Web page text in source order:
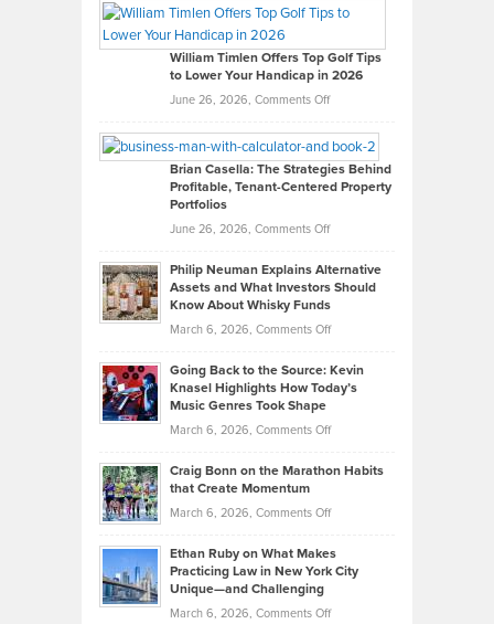
Paul
on
What
Real
Looks
Like
in
Development
William Timlen Offers Top Golf Tips
to Lower Your Handicap in 2026
June 26, 2026, Comments Offon
Timlen
Offers
Top
Tips
Lower
2026
Brian Casella: The Strategies Behind
Profitable, Tenant-Centered Property
Portfolios
June 26, 2026, Comments Offon
Casella:
The
Behind
Tenant-
Property
Philip Neuman Explains Alternative
Assets and What Investors Should
Know About Whisky Funds
March 6, 2026, Comments Offon
Neuman
Explains
Assets
Investors
Know
About
Funds
Going Back to the Source: Kevin
Knasel Highlights How Today’s
Music Genres Took Shape
March 6, 2026, Comments Offon
Back
the
Kevin
Knasel
Highlights
Craig Bonn on the Marathon Habits
that Create Momentum
March 6, 2026, Comments Offon
Bonn
on
Ethan Ruby on What Makes
Practicing Law in New York City
Unique—and Challenging
March 6, 2026, Comments Offon